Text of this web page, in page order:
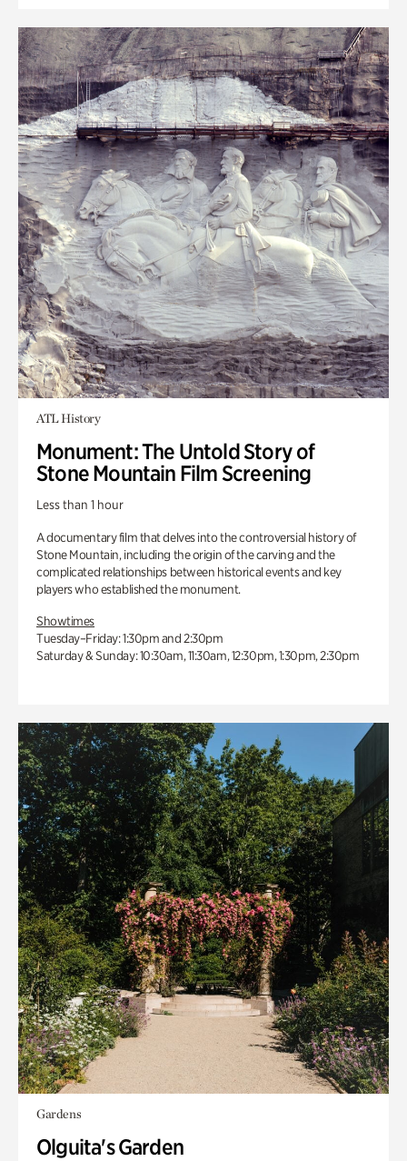
ATL History
Monument: The Untold Story of
Stone Mountain Film Screening
Less than 1 hour
A documentary film that delves into the controversial history of
Stone Mountain, including the origin of the carving and the
complicated relationships between historical events and key
players who established the monument.
Showtimes
Tuesday–Friday: 1:30pm and 2:30pm
Saturday & Sunday: 10:30am, 11:30am, 12:30pm, 1:30pm, 2:30pm
Gardens
Olguita's Garden